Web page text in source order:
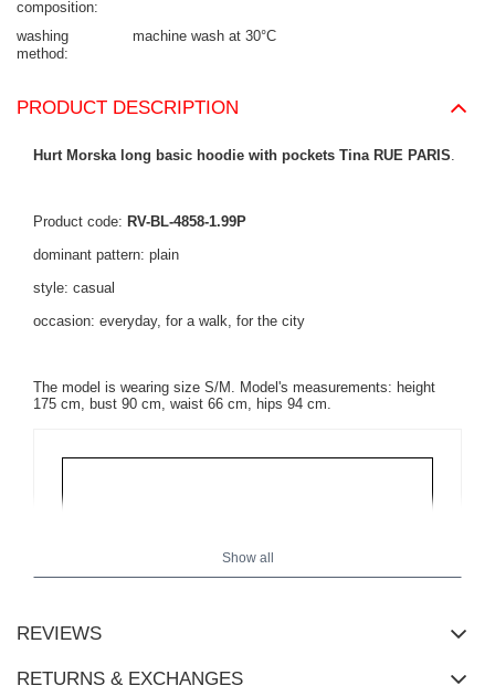
composition
washing
method
machine wash at 30°C
PRODUCT DESCRIPTION
Hurt Morska long basic hoodie with pockets Tina RUE PARIS.
Product code: RV-BL-4858-1.99P
dominant pattern: plain
style: casual
occasion: everyday, for a walk, for the city
The model is wearing size S/M. Model's measurements: height
175 cm, bust 90 cm, waist 66 cm, hips 94 cm.
Show all
REVIEWS
RETURNS & EXCHANGES